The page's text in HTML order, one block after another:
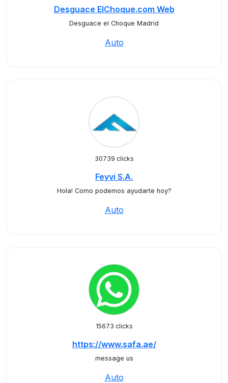
Desguace ElChoque.com Web
Desguace el Choque Madrid
Auto
30739 clicks
Feyvi S.A.
Hola! Como podemos ayudarte hoy?
Auto
15673 clicks
https://www.safa.ae/
message us
Auto